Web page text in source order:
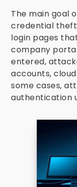
The main goal
credential
login pages
company
entered,
accounts,
some cases,
authentication